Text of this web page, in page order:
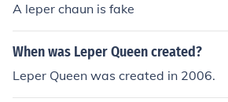
A leper chaun is fake
When was Leper Queen created?
Leper Queen was created in 2006.